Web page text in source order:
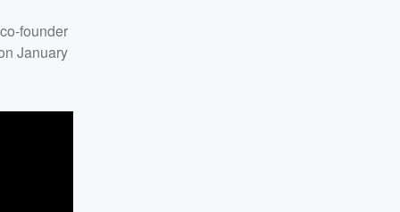
founder
January